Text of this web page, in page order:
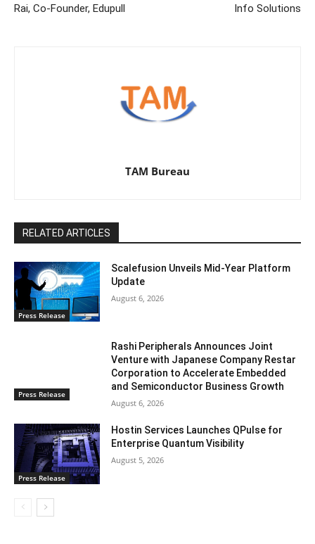
Rai, Co-Founder, Edupull Info Solutions
TAM Bureau
RELATED ARTICLES
Press Release
Scalefusion Unveils Mid-Year Platform
Update
August 6, 2026
Press Release
Rashi Peripherals Announces Joint
Venture with Japanese Company Restar
Corporation to Accelerate Embedded
and Semiconductor Business Growth
August 6, 2026
Press Release
Hostin Services Launches QPulse for
Enterprise Quantum Visibility
August 5, 2026